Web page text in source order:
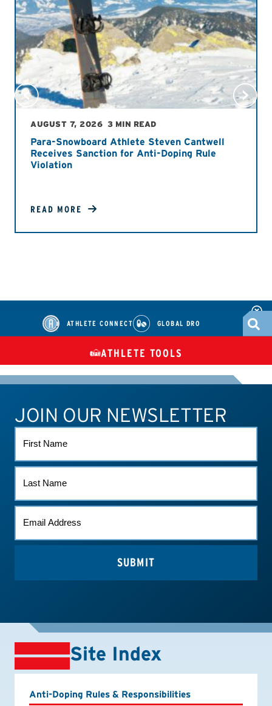
AUGUST 7, 2026 3 MIN READ
Para-Snowboard Athlete Steven Cantwell
Receives Sanction for Anti-Doping Rule
Violation
READ MORE
ATHLETE CONNECT GLOBAL DRO
TUES
ATHLETE CONNECT TEST RESULTS CONTACT US
ATHLETE TOOLS
JOIN OUR NEWSLETTER
NAME
NAME
Site Index
Anti-Doping Rules & Responsibilities